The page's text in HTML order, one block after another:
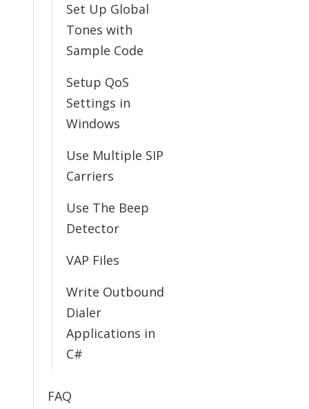
Set Up Global
Tones with
Sample Code
Setup QoS
Settings in
Windows
Use Multiple SIP
Carriers
Use The Beep
Detector
VAP Files
Write Outbound
Dialer
Applications in
C#
FAQ